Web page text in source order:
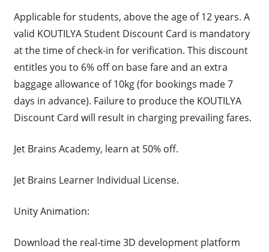
Applicable for students, above the age of 12 years. A
valid KOUTILYA Student Discount Card is mandatory
at the time of check-in for verification. This discount
entitles you to 6% off on base fare and an extra
baggage allowance of 10kg (for bookings made 7
days in advance). Failure to produce the KOUTILYA
Discount Card will result in charging prevailing fares.
Jet Brains Academy, learn at 50% off.
Jet Brains Learner Individual License.
Unity Animation:
Download the real-time 3D development platform